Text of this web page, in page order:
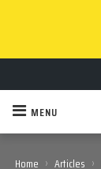
MENU
Home › Articles ›